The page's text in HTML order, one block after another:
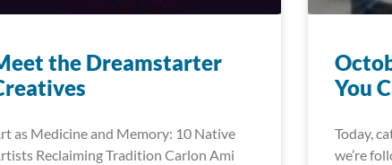
the Dreamstarter
as Medicine and Memory: 10 Native
Reclaiming Tradition Carlon Ami
You
Today,
we’re